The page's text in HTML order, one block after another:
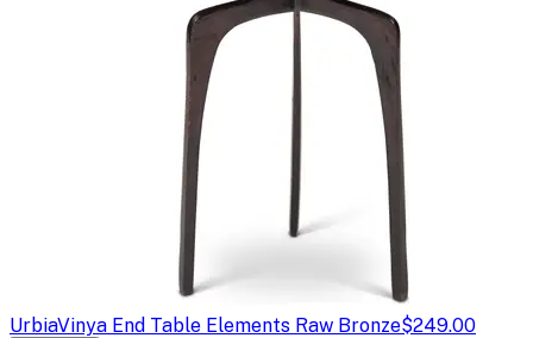
UrbiaVinya End Table Elements Raw Bronze$249.00